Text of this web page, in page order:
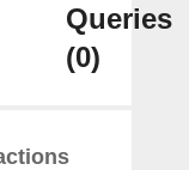
Queries
(0)